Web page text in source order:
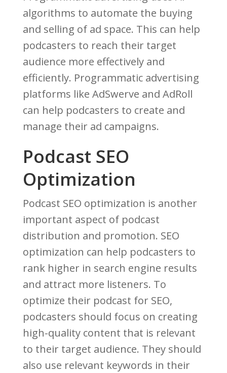
algorithms to automate the buying
and selling of ad space. This can help
podcasters to reach their target
audience more effectively and
efficiently. Programmatic advertising
platforms like AdSwerve and AdRoll
can help podcasters to create and
manage their ad campaigns.
Podcast SEO
Optimization
Podcast SEO optimization is another
important aspect of podcast
distribution and promotion. SEO
optimization can help podcasters to
rank higher in search engine results
and attract more listeners. To
optimize their podcast for SEO,
podcasters should focus on creating
high-quality content that is relevant
to their target audience. They should
also use relevant keywords in their